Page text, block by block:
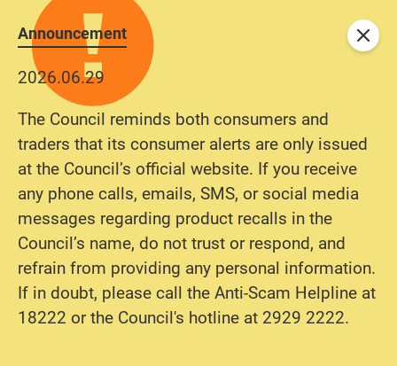
Announcement
2026.06.29
The Council reminds both consumers and
traders that its consumer alerts are only issued
at the Council’s official website. If you receive
any phone calls, emails, SMS, or social media
messages regarding product recalls in the
Council’s name, do not trust or respond, and
refrain from providing any personal information.
If in doubt, please call the Anti-Scam Helpline at
18222 or the Council's hotline at 2929 2222.
Close